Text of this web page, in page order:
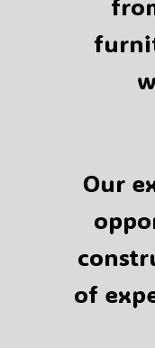
Our
of